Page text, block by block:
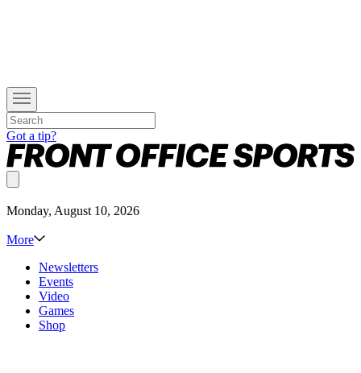
Got a tip?
Monday, August 10, 2026
More
Newsletters
Events
Video
Games
Shop